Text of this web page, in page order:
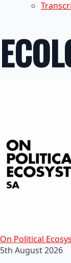
On Political
5th August 2026